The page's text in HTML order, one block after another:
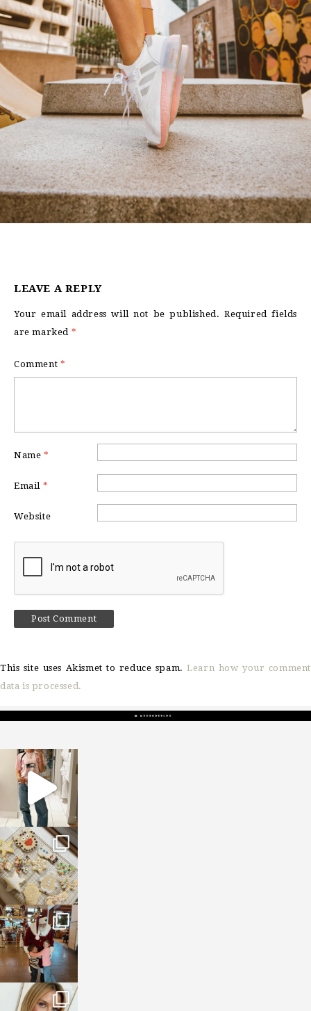
LEAVE A REPLY
Your email address will not be published. Required fields
are marked *
Comment *
Name *
Email *
Website
This site uses Akismet to reduce spam.Learn how your comment
data is processed.
sosageblog
Mar 16
sosageblog
Jan 6
sosageblog
Jan 3
sosageblog
Dec 14